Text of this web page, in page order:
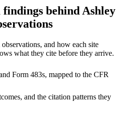
behind Ashley
and how each site
what they cite before they arrive.
Form 483s, mapped to the CFR
and the citation patterns they